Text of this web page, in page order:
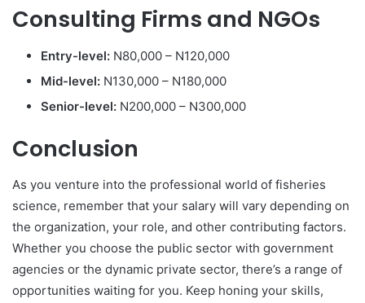
Consulting Firms and NGOs
Entry-level: N80,000 – N120,000
Mid-level: N130,000 – N180,000
Senior-level: N200,000 – N300,000
Conclusion
As you venture into the professional world of fisheries
science, remember that your salary will vary depending on
the organization, your role, and other contributing factors.
Whether you choose the public sector with government
agencies or the dynamic private sector, there’s a range of
opportunities waiting for you. Keep honing your skills,